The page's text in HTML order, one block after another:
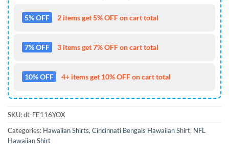
5% OFF 2 items get 5% OFF on cart total
7% OFF 3 items get 7% OFF on cart total
10% OFF 4+ items get 10% OFF on cart total
SKU:dt-FE116YOX
Categories: Hawaiian Shirts, Cincinnati Bengals Hawaiian Shirt, NFL
Hawaiian Shirt